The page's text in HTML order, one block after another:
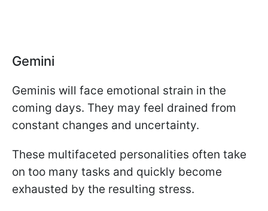
Gemini
Geminis will face emotional strain in the
coming days. They may feel drained from
constant changes and uncertainty.
These multifaceted personalities often take
on too many tasks and quickly become
exhausted by the resulting stress.